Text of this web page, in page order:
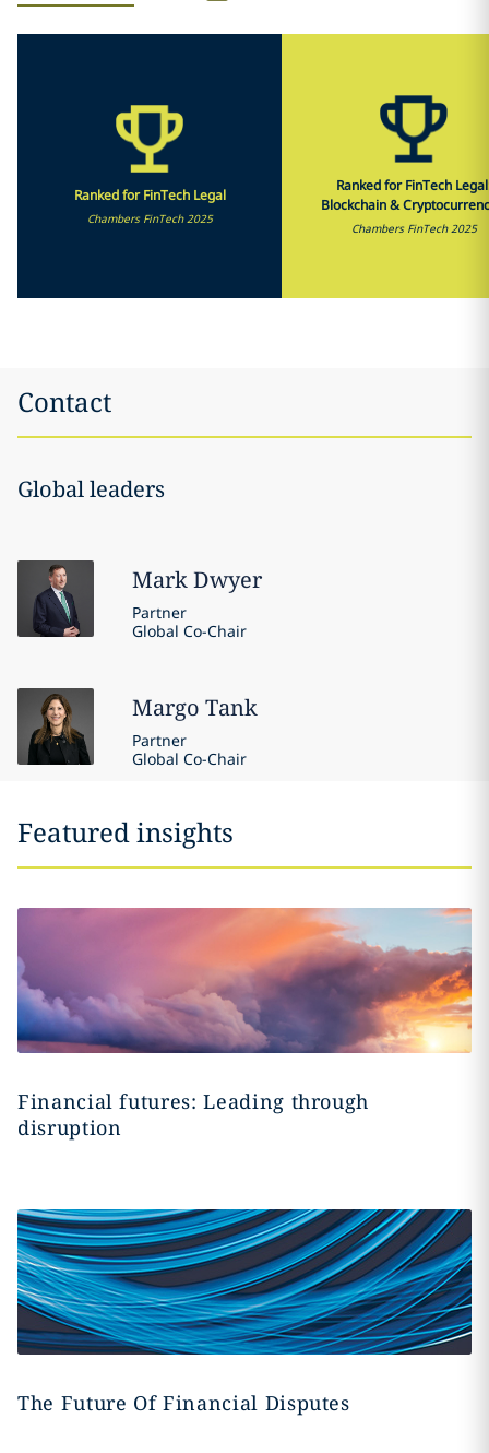
Ranked for FinTech Legal
Chambers FinTech 2025
Ranked for FinTech
Blockchain &
Chambers FinTech 2025
Contact
Global leaders
MarkDwyer
Partner
Global Co-Chair
Margo Tank
Partner
Global Co-Chair
Featured insights
Financial futures: Leading through
disruption
The Future Of Financial Disputes